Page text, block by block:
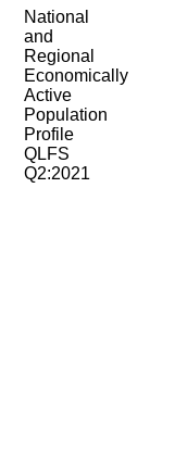
National
and
Regional
Economically
Active
Population
Profile
QLFS
Q2:2021